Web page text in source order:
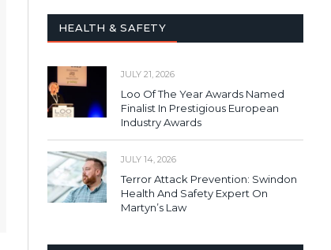
HEALTH & SAFETY
JULY 21, 2026
Loo Of The Year Awards Named
Finalist In Prestigious European
Industry Awards
JULY 14, 2026
Terror Attack Prevention: Swindon
Health And Safety Expert On
Martyn’s Law